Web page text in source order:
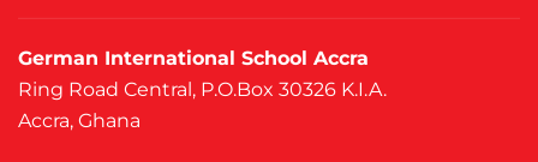
German International School Accra
Ring Road Central, P.O.Box 30326 K.I.A.
Accra, Ghana